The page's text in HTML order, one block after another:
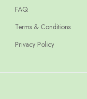
FAQ
Terms & Conditions
Privacy Policy